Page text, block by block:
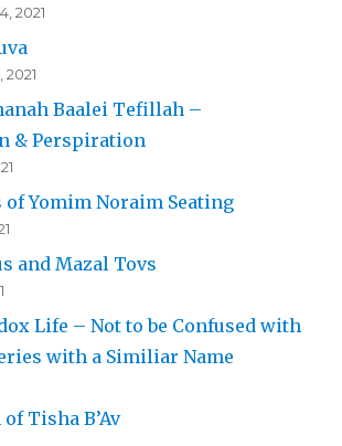
2021
Baalei Tefillah –
& Perspiration
of Yomim Noraim Seating
and Mazal Tovs
Life – Not to be Confused with
with a Similiar Name
Tisha B’Av